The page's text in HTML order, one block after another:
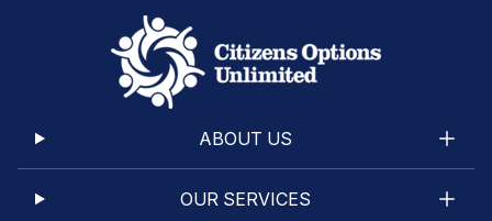
ABOUT US
OUR SERVICES